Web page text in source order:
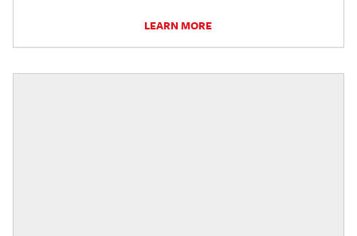
LEARN MORE